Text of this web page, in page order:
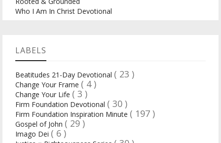
Who I Am In Christ Devotional
LABELS
Beatitudes 21-Day Devotional ( 23 )
Change Your Frame ( 4 )
Change Your Life ( 3 )
Firm Foundation Devotional ( 30 )
Firm Foundation Inspiration Minute ( 197 )
Gospel of John ( 29 )
Imago Dei ( 6 )